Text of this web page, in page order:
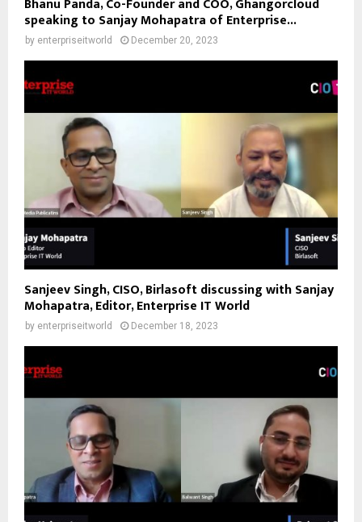
Bhanu Panda, Co-Founder and COO, Ghangorcloud
speaking to Sanjay Mohapatra of Enterprise...
by enterpriseitworld December 20, 2023
Sanjeev Singh, CISO, Birlasoft discussing with Sanjay
Mohapatra, Editor, Enterprise IT World
by enterpriseitworld December 18, 2023